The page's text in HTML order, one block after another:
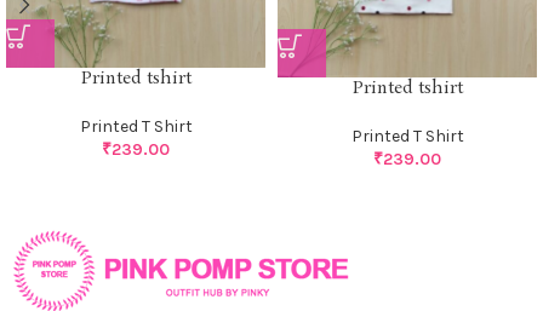
Printed tshirt
Printed T Shirt
₹239.00
Printed tshirt
Printed T Shirt
₹239.00